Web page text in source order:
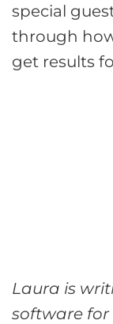
special
through
get results
Laura is
software for